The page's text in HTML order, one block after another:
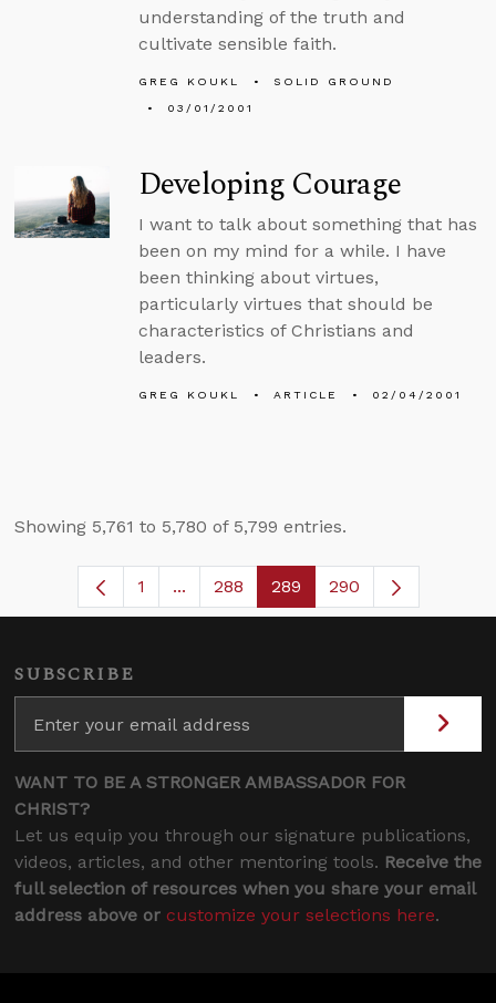
understanding of the truth and
cultivate sensible faith.
GREG KOUKL
SOLID GROUND
03/01/2001
Developing Courage
I want to talk about something that has
been on my mind for a while. I have
been thinking about virtues,
particularly virtues that should be
characteristics of Christians and
leaders.
GREG KOUKL ARTICLE 02/04/2001
Showing 5,761 to 5,780 of 5,799 entries.
Page
1 ...Intermediate Pages Use TAB to
Page
288 Page
289 290
SUBSCRIBE
WANT TO BE A STRONGER AMBASSADOR FOR
CHRIST?
Let us equip you through our signature publications,
videos, articles, and other mentoring tools. Receive the
full selection of resources when you share your email
address above or customize your selections here.